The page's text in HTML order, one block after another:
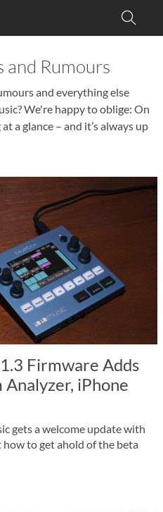
and Rumours
and everything else
We're happy to oblige: On
a glance – and it’s always up
Firmware Adds
Analyzer, iPhone
gets a welcome update with
to get ahold of the beta